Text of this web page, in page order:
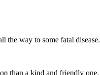
the way to some fatal disease.
than a kind and friendly one.